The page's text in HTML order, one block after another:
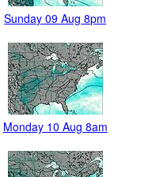
Sunday 09 Aug 8pm
Monday 10 Aug 8am